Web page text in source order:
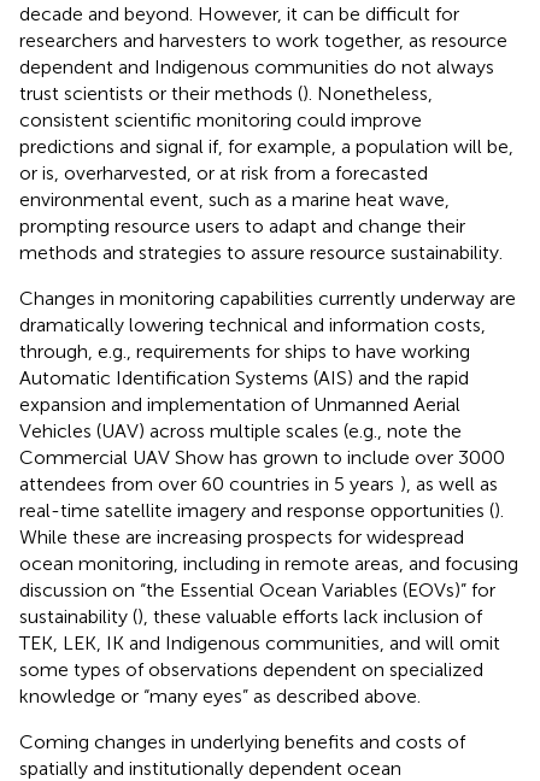
decade and beyond. However, it can be difficult for
researchers and harvesters to work together, as resource
dependent and Indigenous communities do not always
trust scientists or their methods (). Nonetheless,
consistent scientific monitoring could improve
predictions and signal if, for example, a population will be,
or is, overharvested, or at risk from a forecasted
environmental event, such as a marine heat wave,
prompting resource users to adapt and change their
methods and strategies to assure resource sustainability.
Changes in monitoring capabilities currently underway are
dramatically lowering technical and information costs,
through, e.g., requirements for ships to have working
Automatic Identification Systems (AIS) and the rapid
expansion and implementation of Unmanned Aerial
Vehicles (UAV) across multiple scales (e.g., note the
Commercial UAV Show has grown to include over 3000
attendees from over 60 countries in 5 years ), as well as
real-time satellite imagery and response opportunities ().
While these are increasing prospects for widespread
ocean monitoring, including in remote areas, and focusing
discussion on “the Essential Ocean Variables (EOVs)” for
sustainability (), these valuable efforts lack inclusion of
TEK, LEK, IK and Indigenous communities, and will omit
some types of observations dependent on specialized
knowledge or “many eyes” as described above.
Coming changes in underlying benefits and costs of
spatially and institutionally dependent ocean